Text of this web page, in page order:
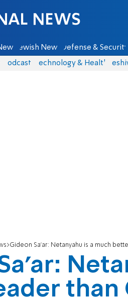
Jewish News Defense & Security
Podcasts Technology & Health
Gideon Sa'ar: Netanyahu is a much
than